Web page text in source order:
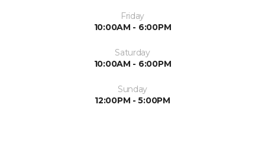
Friday
10:00AM - 6:00PM
Saturday
10:00AM - 6:00PM
Sunday
12:00PM - 5:00PM